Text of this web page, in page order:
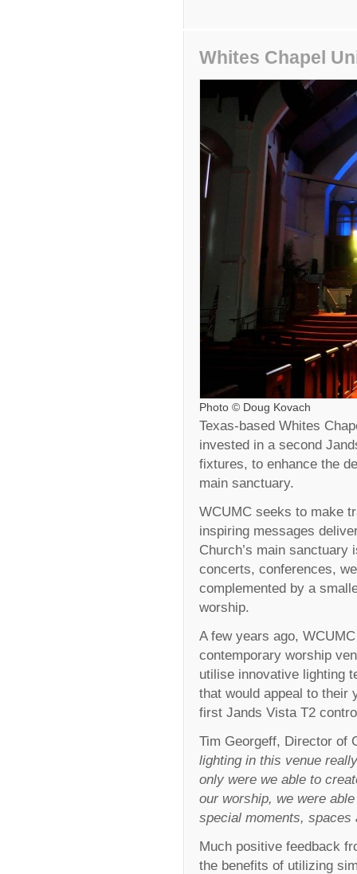
Whites Chapel
Photo © Doug Kovach
Texas-based Whites
invested in a second
fixtures, to enhance the
main sanctuary.
WCUMC seeks to make
inspiring messages
Church’s main
concerts, conferences,
complemented by a
worship.
A few years ago,
contemporary worship
utilise innovative lighting
that would appeal to their
first Jands Vista T2
Tim Georgeff, Director of
lighting in this venue
only were we able to
our worship, we were
special moments,
Much positive feedback
the benefits of utilizing